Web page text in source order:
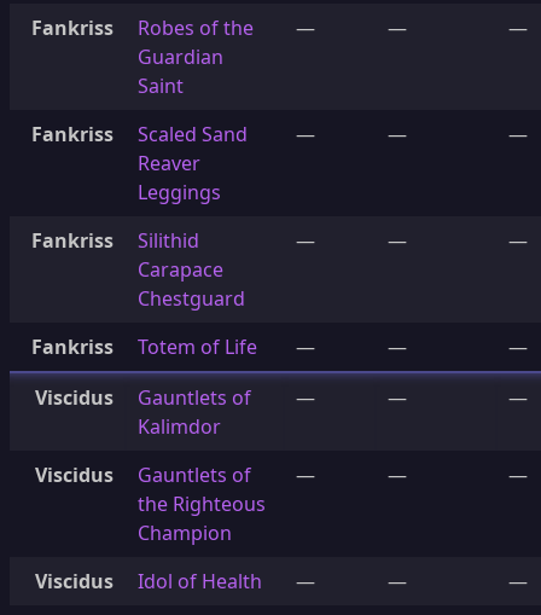
Fankriss
Robes of the
Guardian
Saint
— — —
Fankriss
Scaled Sand
Reaver
Leggings
— — —
Fankriss
Silithid
Carapace
Chestguard
— — —
Fankriss Totem of Life — —
—
Viscidus
Gauntlets of
Kalimdor
— — —
Viscidus
Gauntlets of
the Righteous
Champion
— — —
Viscidus Idol of Health — —
—